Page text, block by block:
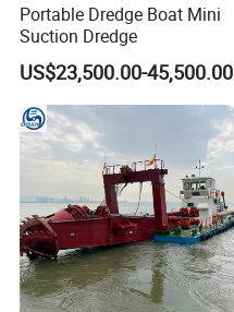
Portable Dredge Boat Mini
Suction Dredge
US$23,500.00-45,500.00